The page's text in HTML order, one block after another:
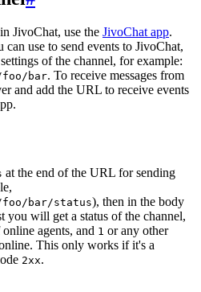
JivoChat, use the JivoChat app.
can use to send events to JivoChat,
of the channel, for example:
bar. To receive messages from
and add the URL to receive events
at the end of the URL for sending
bar/status), then in the body
you will get a status of the channel,
agents, and 1 or any other
This only works if it's a
2xx.